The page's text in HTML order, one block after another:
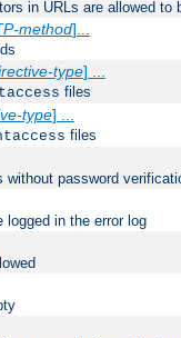
in URLs are allowed to
method]...
type] ...
files
type] ...
files
password
logged in the error log